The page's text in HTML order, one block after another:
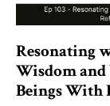
Resonating
Wisdom and
Beings With